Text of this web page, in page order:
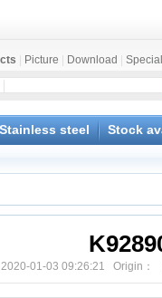
Picture Download Special
Stainless steel Stock
2020-01-03 09:26:21 Origin：